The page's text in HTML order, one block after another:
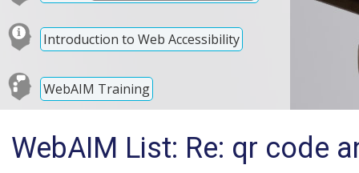
Introduction to Web Accessibility
WebAIM Training
WebAIM List: Re: qr code